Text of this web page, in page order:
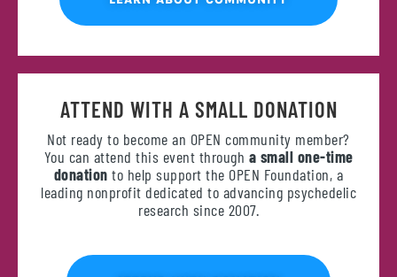
ATTEND WITH A SMALL DONATION
Not ready to become an OPEN community member?
You can attend this event through a small one-time
donationto help support the OPEN Foundation, a
leading nonprofit dedicated to advancing psychedelic
research since 2007.